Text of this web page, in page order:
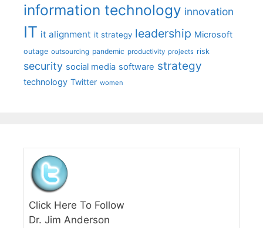
information technology innovation
IT it alignment it strategy leadership Microsoft
outage outsourcing pandemic productivity projects risk
security social media software strategy
technology Twitter women
Click Here To Follow
Dr. Jim Anderson